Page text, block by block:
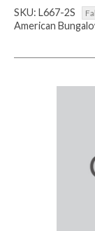
SKU: L667-2S
American